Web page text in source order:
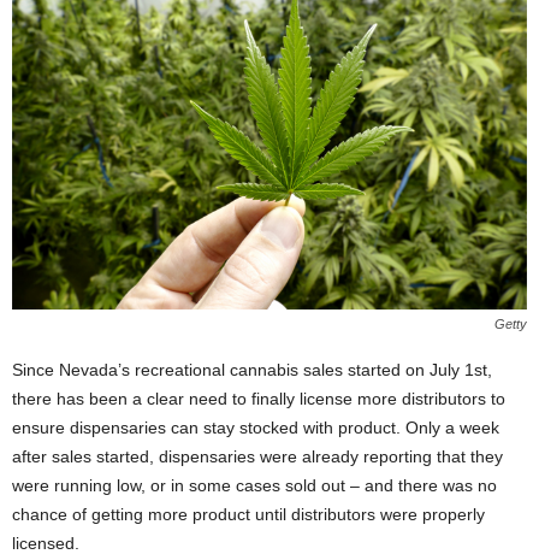
Getty
Since Nevada’s recreational cannabis sales started on July 1st
there has been a clear need to finally license more distributors to
ensure dispensaries can stay stocked with product. Only a week
after sales started, dispensaries were already reporting that they
were running low, or in some cases sold out – and there was no
chance of getting more product until distributors were properly
licensed.